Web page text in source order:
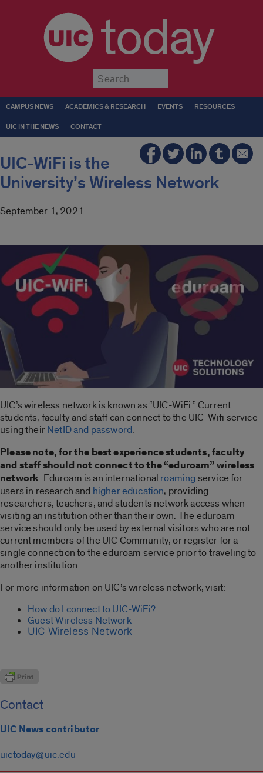
today
CAMPUS NEWS ACADEMICS & RESEARCH EVENTS RESOURCES
UIC IN THE NEWS CONTACT
UIC-WiFi is the
University’s Wireless Network
September 1, 2021
UIC’s wireless network is known as “UIC-WiFi.” Current
students, faculty and staff can connect to the UIC-Wifi service
using theirNetID and password.
Please note, for the best experience students, faculty
and staff should not connect to the “eduroam” wireless
network. Eduroam is an international roamingservice for
users in research and higher education, providing
researchers, teachers, and students network access when
visiting an institution other than their own. The eduroam
service should only be used by external visitors who are not
current members of the UIC Community, or register for a
single connection to the eduroam service prior to traveling to
another institution.
For more information on UIC’s wireless network, visit:
How do I connect to UIC-WiFi?
Guest Wireless Network
UIC Wireless Network
Contact
UIC News contributor
uictoday@uic.edu